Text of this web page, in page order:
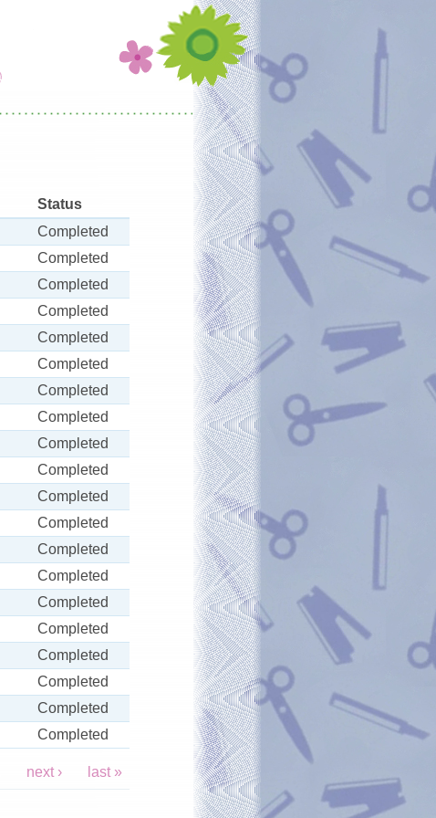
Status
Completed
Completed
Completed
Completed
Completed
Completed
Completed
Completed
Completed
Completed
Completed
Completed
Completed
Completed
Completed
Completed
Completed
Completed
Completed
Completed
next › last »